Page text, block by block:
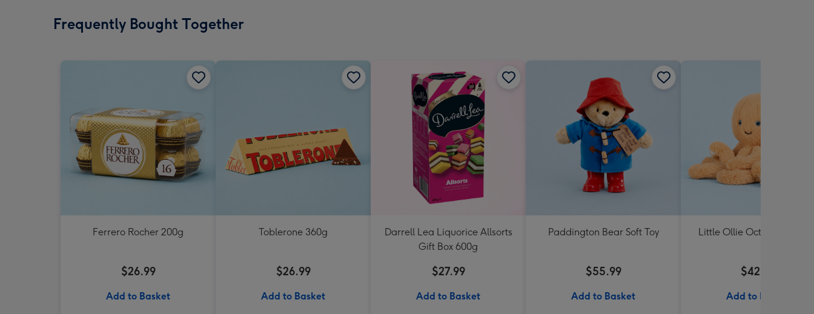
Frequently Bought Together
Ferrero Rocher 200g
$26.99
Add to Basket
Toblerone 360g
$26.99
Add to Basket
Darrell Lea Liquorice Allsorts
Gift Box 600g
$27.99
Add to Basket
Paddington Bear Soft Toy
$55.99
Add to Basket
Little Ollie Octopus Soft
$42.95
Add to Basket